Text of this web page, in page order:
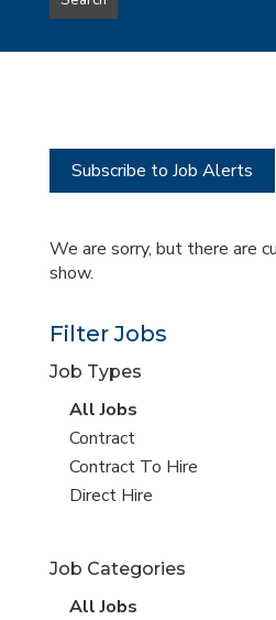
type
this
Subscribe to Job Alerts
We are sorry, but there are
show.
Filter Jobs
Job Types
View
all
jobs
All Jobs
View
jobs
filed
Contract
View
jobs
Contract To Hire
View
under
Direct Hire
Job Categories
View
All Jobs